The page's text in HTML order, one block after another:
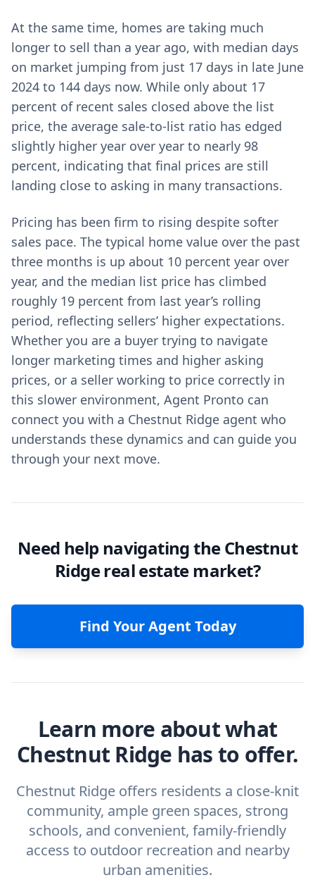
At the same time, homes are taking much
longer to sell than a year ago, with median days
on market jumping from just 17 days in late June
2024 to 144 days now. While only about 17
percent of recent sales closed above the list
price, the average sale-to-list ratio has edged
slightly higher year over year to nearly 98
percent, indicating that final prices are still
landing close to asking in many transactions.
Pricing has been firm to rising despite softer
sales pace. The typical home value over the past
three months is up about 10 percent year over
year, and the median list price has climbed
roughly 19 percent from last year’s rolling
period, reflecting sellers’ higher expectations.
Whether you are a buyer trying to navigate
longer marketing times and higher asking
prices, or a seller working to price correctly in
this slower environment, Agent Pronto can
connect you with a Chestnut Ridge agent who
understands these dynamics and can guide you
through your next move.
Need help navigating the Chestnut
Ridge real estate market?
Find Your Agent Today
Learn more about what
Chestnut Ridge has to offer.
Chestnut Ridge offers residents a close-knit
community, ample green spaces, strong
schools, and convenient, family-friendly
access to outdoor recreation and nearby
urban amenities.